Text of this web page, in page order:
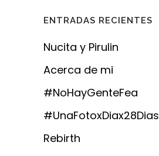
ENTRADAS RECIENTES
Nucita y Pirulin
Acerca de mi
#NoHayGenteFea
#UnaFotoxDiax28Dias
Rebirth